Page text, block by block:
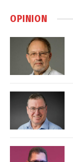
OPINION